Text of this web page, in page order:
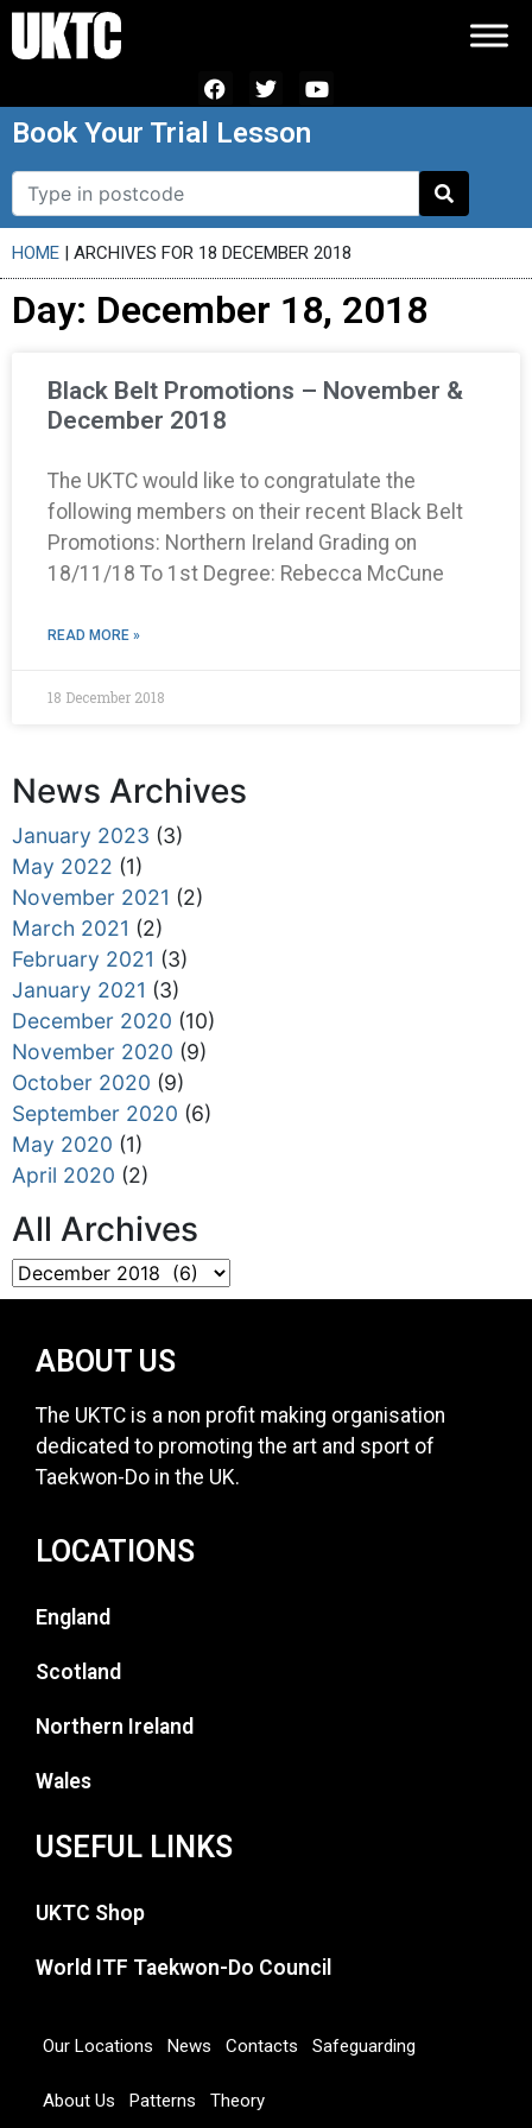
Book Your Trial Lesson
HOME | ARCHIVES FOR 18 DECEMBER 2018
Day: December 18, 2018
Black Belt Promotions – November &
December 2018
The UKTC would like to congratulate the
following members on their recent Black Belt
Promotions: Northern Ireland Grading on
18/11/18 To 1st Degree: Rebecca McCune
READ MORE »
18 December 2018
News Archives
January 2023 (3)
May 2022 (1)
November 2021 (2)
March 2021 (2)
February 2021 (3)
January 2021 (3)
December 2020 (10)
November 2020 (9)
October 2020 (9)
September 2020 (6)
May 2020 (1)
April 2020 (2)
All Archives
ABOUT US
The UKTC is a non profit making organisation
dedicated to promoting the art and sport of
Taekwon-Do in the UK.
LOCATIONS
England
Scotland
Northern Ireland
Wales
USEFUL LINKS
UKTC Shop
World ITF Taekwon-Do Council
Our Locations News Contacts Safeguarding
About Us Patterns Theory